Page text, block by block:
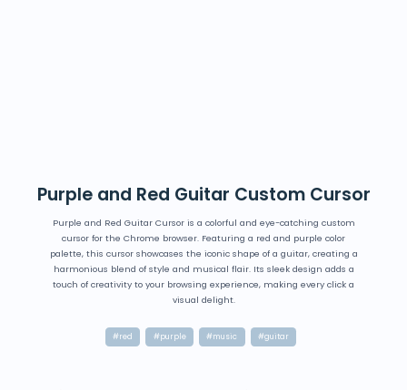
Purple and Red Guitar Custom Cursor
Purple and Red Guitar Cursor is a colorful and eye-catching custom
cursor for the Chrome browser. Featuring a red and purple color
palette, this cursor showcases the iconic shape of a guitar, creating a
harmonious blend of style and musical flair. Its sleek design adds a
touch of creativity to your browsing experience, making every click a
visual delight.
#red #purple #music #guitar